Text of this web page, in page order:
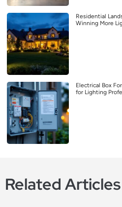
Residential
Winning More
Electrical Box
for Lighting
Related Articles